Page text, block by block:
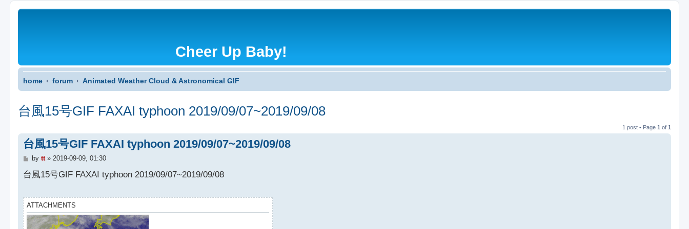
Cheer Up Baby!
home forum Animated Weather Cloud & Astronomical GIF
台風15号GIF FAXAI typhoon 2019/09/07~2019/09/08
1 post • Page1 of1
台風15号GIF FAXAI typhoon 2019/09/07~2019/09/08
P
s
t
by tt» 2019-09-09, 01:30
台風15号GIF FAXAI typhoon 2019/09/07~2019/09/08
ATTACHMENTS